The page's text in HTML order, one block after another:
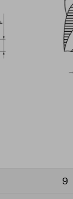
9